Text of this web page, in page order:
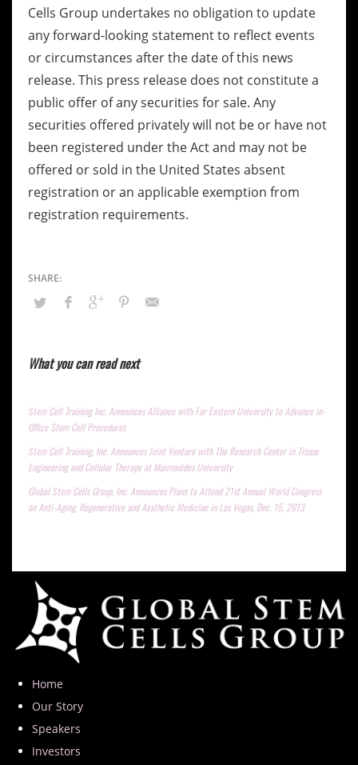
Cells Group undertakes no obligation to update
any forward-looking statement to reflect events
or circumstances after the date of this news
release. This press release does not constitute a
public offer of any securities for sale. Any
securities offered privately will not be or have not
been registered under the Act and may not be
offered or sold in the United States absent
registration or an applicable exemption from
registration requirements.
What you can read next
Stem Cell Training Inc. Announces Alliance with Far Eastern University to Advance in-
Office Stem Cell Procedures
Stem Cell Training, Inc. Announces Joint Venture with The Research Center in Tissue
Engineering and Cellular Therapy at Maimonides University
Global Stem Cells Group, Inc. Announces Plans to Attend 21st Annual World Congress
on Anti-Aging, Regenerative and Aesthetic Medicine in Las Vegas, Dec. 15, 2013
Home
Our Story
Speakers
Investors